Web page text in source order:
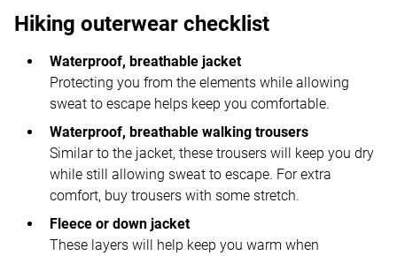
Hiking outerwear checklist
Waterproof, breathable jacket
Protecting you from the elements while allowing
sweat to escape helps keep you comfortable.
Waterproof, breathable walking trousers
Similar to the jacket, these trousers will keep you dry
while still allowing sweat to escape. For extra
comfort, buy trousers with some stretch.
Fleece or down jacket
These layers will help keep you warm when